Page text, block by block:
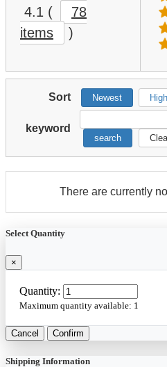
4.1 (
78
items
)
Sort Newest
keyword
search
There are currently
Select Quantity
×
Quantity:
Maximum quantity available: 1
Cancel Confirm
Shipping Information